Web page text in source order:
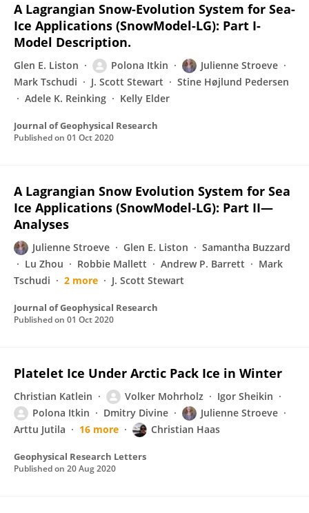
A Lagrangian Snow-Evolution System for Sea-
Ice Applications (SnowModel-LG): Part I-
Model Description.
Glen E. Liston Polona Itkin
Julienne Stroeve
Mark Tschudi
J. Scott Stewart
Stine Højlund Pedersen
Adele K. Reinking
Kelly Elder
Journal of Geophysical Research
Published on 01 Oct 2020
A Lagrangian Snow Evolution System for Sea
Ice Applications (SnowModel‐LG): Part II—
Analyses
Julienne Stroeve Glen E. Liston
Samantha Buzzard
Lu Zhou
Robbie Mallett Andrew P. Barrett
Mark
Tschudi
2 more J. Scott Stewart
Journal of Geophysical Research
Published on 01 Oct 2020
Platelet Ice Under Arctic Pack Ice in Winter
Christian Katlein Volker Mohrholz
Igor Sheikin
Polona Itkin
Dmitry Divine
Julienne Stroeve
Arttu Jutila
16 more Christian Haas
Geophysical Research Letters
Published on 20 Aug 2020